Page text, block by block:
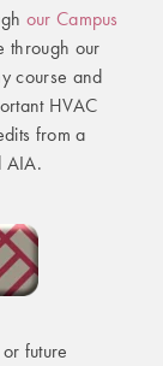
our Campus
through our
course and
HVAC
from a
AIA.
future